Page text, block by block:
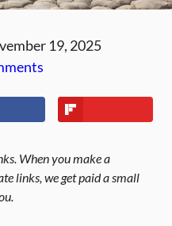
19, 2025
When you make a
links, we get paid a small